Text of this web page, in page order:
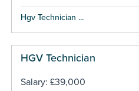
Hgv Technician ...
HGV Technician
Salary: £39,000